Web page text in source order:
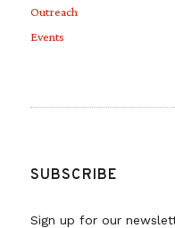
Outreach
Events
SUBSCRIBE
Sign up for our